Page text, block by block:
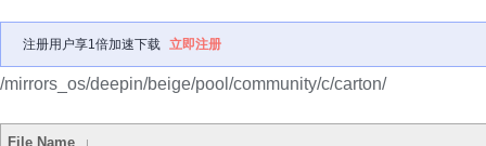
注册用户享1倍加速下载 立即注册
/mirrors_os/deepin/beige/pool/community/c/carton/
File Name ↓